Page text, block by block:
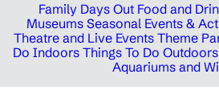
Family Days Out Food and
Museums Seasonal Events &
Theatre and Live Events Theme
Do Indoors Things To Do Outdoors
Aquariums and